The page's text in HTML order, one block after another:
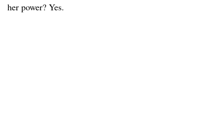
her power? Yes.